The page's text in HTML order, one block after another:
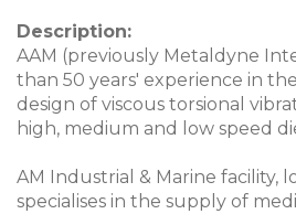
Description:
AAM (previously Metaldyne
than 50 years' experience in
design of viscous torsional
high, medium and low speed
AM Industrial & Marine facility,
specialises in the supply of